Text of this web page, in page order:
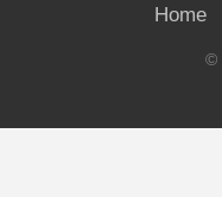
Home
©